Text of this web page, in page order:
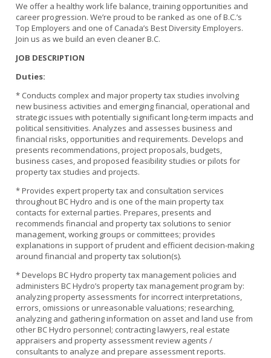
We offer a healthy work life balance, training opportunities and
career progression. We’re proud to be ranked as one of B.C.’s
Top Employers and one of Canada’s Best Diversity Employers.
Join us as we build an even cleaner B.C.
JOB DESCRIPTION
Duties:
* Conducts complex and major property tax studies involving
new business activities and emerging financial, operational and
strategic issues with potentially significant long-term impacts and
political sensitivities. Analyzes and assesses business and
financial risks, opportunities and requirements. Develops and
presents recommendations, project proposals, budgets,
business cases, and proposed feasibility studies or pilots for
property tax studies and projects.
* Provides expert property tax and consultation services
throughout BC Hydro and is one of the main property tax
contacts for external parties. Prepares, presents and
recommends financial and property tax solutions to senior
management, working groups or committees; provides
explanations in support of prudent and efficient decision-making
around financial and property tax solution(s).
* Develops BC Hydro property tax management policies and
administers BC Hydro’s property tax management program by:
analyzing property assessments for incorrect interpretations,
errors, omissions or unreasonable valuations; researching,
analyzing and gathering information on asset and land use from
other BC Hydro personnel; contracting lawyers, real estate
appraisers and property assessment review agents /
consultants to analyze and prepare assessment reports.